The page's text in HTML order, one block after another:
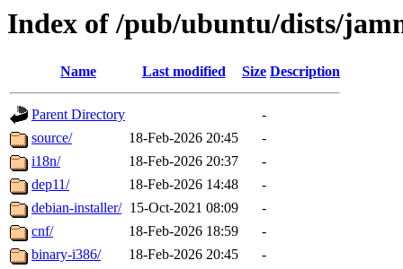
Index of /pub/ubuntu/dists/
Name Last modified Size Description
Parent Directory
-
source/
18-Feb-2026 20:45
-
i18n/
18-Feb-2026 20:37
-
dep11/
18-Feb-2026 14:48
-
debian-installer/ 15-Oct-2021 08:09
-
cnf/
18-Feb-2026 18:59
-
binary-i386/
18-Feb-2026 20:45
-